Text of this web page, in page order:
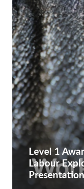
Level 1
Labour
Presentation